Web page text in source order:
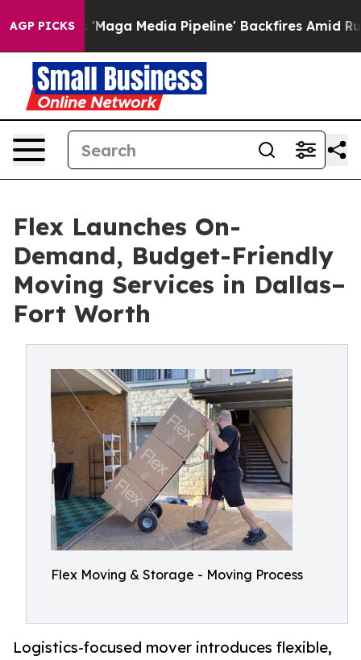
AGP PICKS
as 'Maga Media Pipeline' Backfires Amid Rumors
Flex Launches On-
Demand, Budget-Friendly
Moving Services in Dallas–
Fort Worth
Flex Moving & Storage - Moving Process
Logistics-focused mover introduces flexible,